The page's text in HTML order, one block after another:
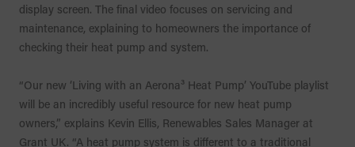
display screen. The final video focuses on servicing and
maintenance, explaining to homeowners the importance of
checking their heat pump and system.
“Our new ‘Living with an Aerona³ Heat Pump’ YouTube playlist
will be an incredibly useful resource for new heat pump
owners,” explains Kevin Ellis, Renewables Sales Manager at
Grant UK. “A heat pump system is different to a traditional